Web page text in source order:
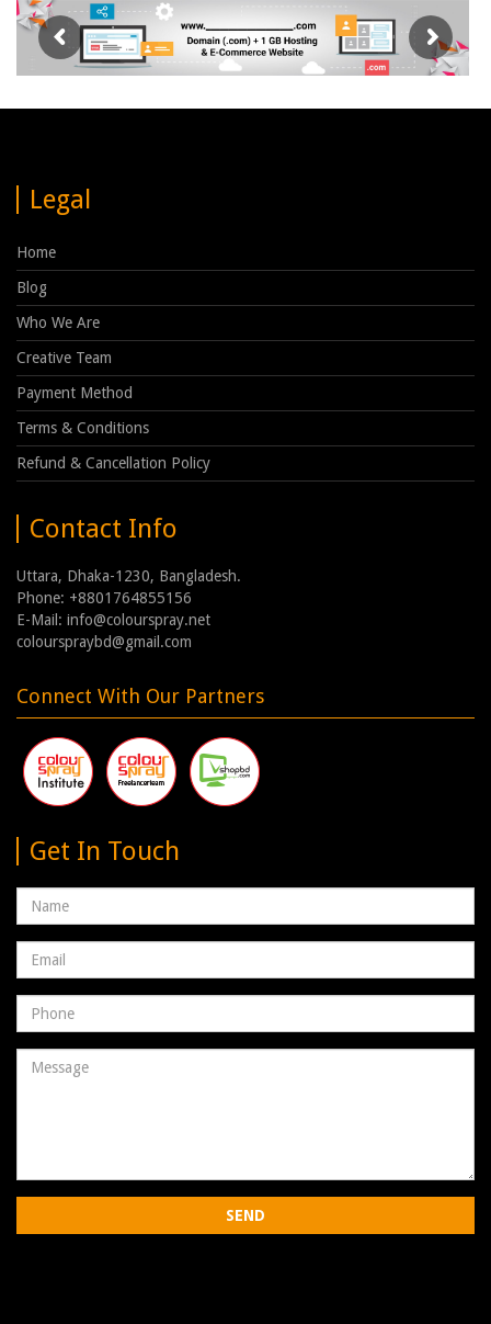
Legal
Home
Blog
Who We Are
Creative Team
Payment Method
Terms & Conditions
Refund & Cancellation Policy
Contact Info
Uttara, Dhaka-1230, Bangladesh.
Phone: +8801764855156
E-Mail: info@colourspray.net
colourspraybd@gmail.com
Connect With Our Partners
Get In Touch
Name
Email
address
Phone
Number
Message